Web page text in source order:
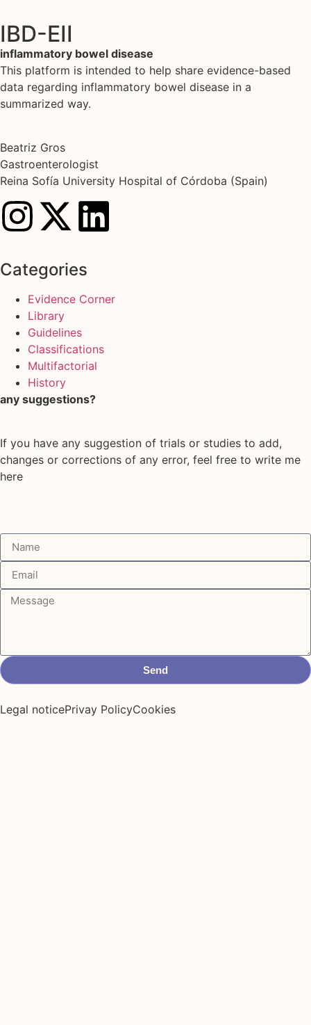
IBD-EII
inflammatory bowel disease
This platform is intended to help share evidence-based
data regarding inflammatory bowel disease in a
summarized way.
Beatriz Gros
Gastroenterologist
Reina Sofía University Hospital of Córdoba (Spain)
Categories
Evidence Corner
Library
Guidelines
Classifications
Multifactorial
History
any suggestions?
If you have any suggestion of trials or studies to add,
changes or corrections of any error, feel free to write me
here
Send
Legal noticePrivay PolicyCookies